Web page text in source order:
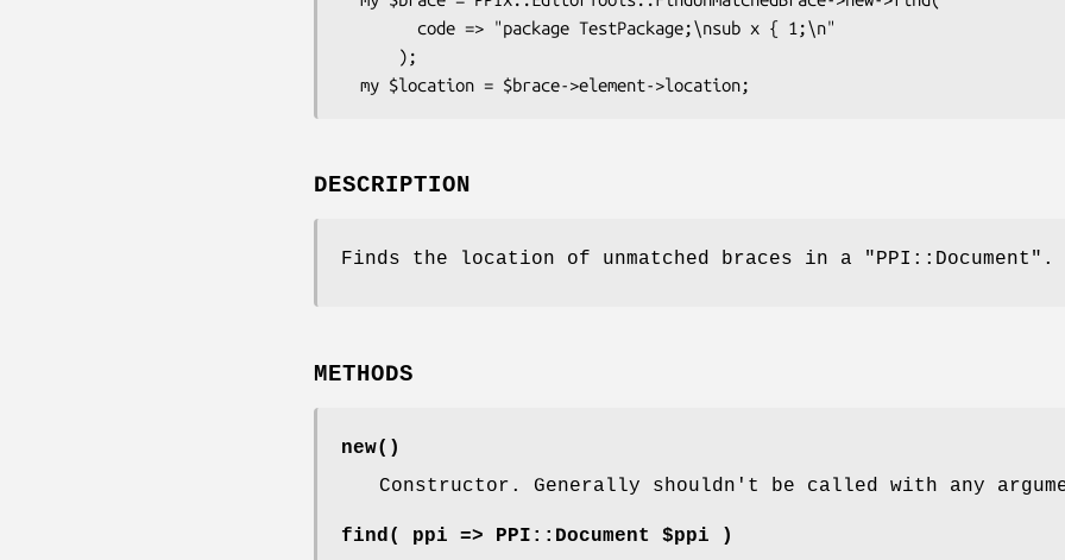
DESCRIPTION
Finds the location of unmatched braces in a "PPI::Document" .
METHODS
new()
Constructor. Generally shouldn't be called with any
find( ppi => PPI::Document $ppi )